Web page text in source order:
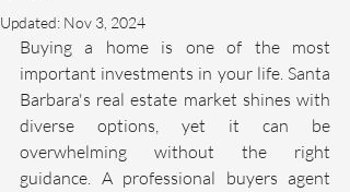
Updated: Nov 3, 2024
Buying a home is one of the most
important investments in your life. Santa
Barbara's real estate market shines with
diverse options, yet it can be
overwhelming without the right
guidance. A professional buyers agent